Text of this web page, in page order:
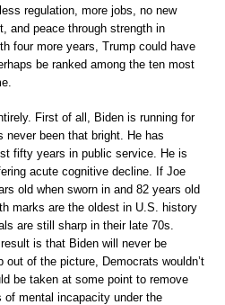
regulation, more jobs, no new
and peace through strength in
four more years, Trump could have
be ranked among the ten most
First of all, Biden is running for
never been that bright. He has
fifty years in public service. He is
acute cognitive decline. If Joe
old when sworn in and 82 years old
marks are the oldest in U.S. history
are still sharp in their late 70s.
is that Biden will never be
of the picture, Democrats wouldn’t
be taken at some point to remove
of mental incapacity under the